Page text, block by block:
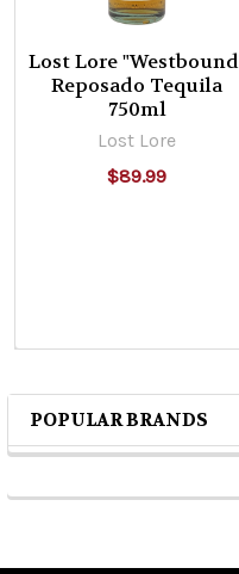
Sidebar
POPULAR BRANDS
Lost Lore
Reposado Tequila
750ml
Lost Lore
$89.99